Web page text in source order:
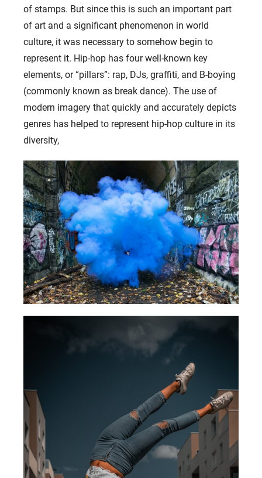
of stamps. But since this is such an important part
of art and a significant phenomenon in world
culture, it was necessary to somehow begin to
represent it. Hip-hop has four well-known key
elements, or “pillars”: rap, DJs, graffiti, and B-boying
(commonly known as break dance). The use of
modern imagery that quickly and accurately depicts
genres has helped to represent hip-hop culture in its
diversity,